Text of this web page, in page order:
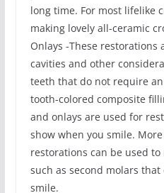
long time. For most lifelike
making lovely all-ceramic
Onlays -These
cavities and other
teeth that do not require
tooth-colored composite
and onlays are used for
show when you smile.
restorations can be used
such as second molars
smile.